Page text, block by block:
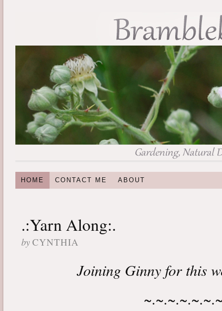
HOME CONTACT ME ABOUT
.:Yarn Along:.
by CYNTHIA
Joining Ginny for this